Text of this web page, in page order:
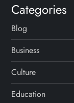
Categories
Blog
Business
Culture
Education